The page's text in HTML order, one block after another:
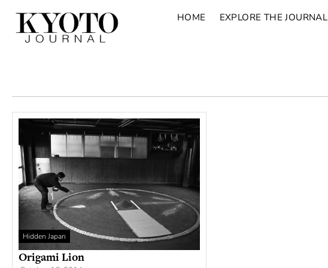
HOME EXPLORE THE JOURNAL
Hidden Japan
Origami Lion